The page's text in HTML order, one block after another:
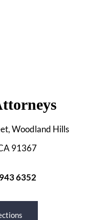
Woodland Hills
91367
6352